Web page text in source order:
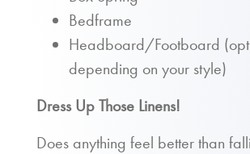
Bedframe
Headboard/Footboard
depending on your style)
Dress Up Those Linens!
Does anything feel better than